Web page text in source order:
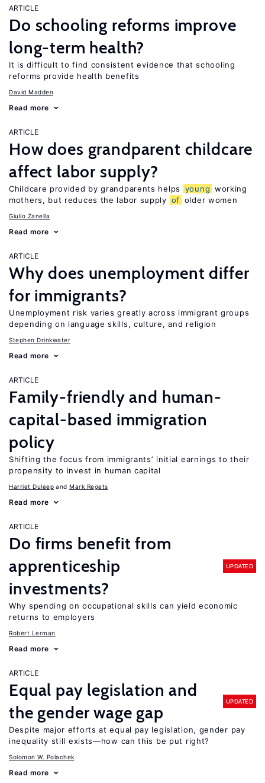
ARTICLE
Do schooling reforms improve
long-term health?
It is difficult to find consistent evidence that schooling
reforms provide health benefits
David Madden
Read more
ARTICLE
How does grandparent childcare
affect labor supply?
Childcare provided by grandparents helps young working
mothers, but reduces the labor supply of older women
Giulio Zanella
Read more
ARTICLE
Why does unemployment differ
for immigrants?
Unemployment risk varies greatly across immigrant groups
depending on language skills, culture, and religion
Stephen Drinkwater
Read more
ARTICLE
Family-friendly and human-
capital-based immigration
policy
Shifting the focus from immigrants’ initial earnings to their
propensity to invest in human capital
Harriet Duleep Mark Regets
Read more
ARTICLE
Do firms benefit from
apprenticeship
investments?
UPDATED
Why spending on occupational skills can yield economic
returns to employers
Robert Lerman
Read more
ARTICLE
Equal pay legislation and
the gender wage gap
UPDATED
Despite major efforts at equal pay legislation, gender pay
inequality still exists—how can this be put right?
Solomon W. Polachek
Read more